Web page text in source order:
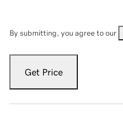
By submitting, you agree to our
Get Price